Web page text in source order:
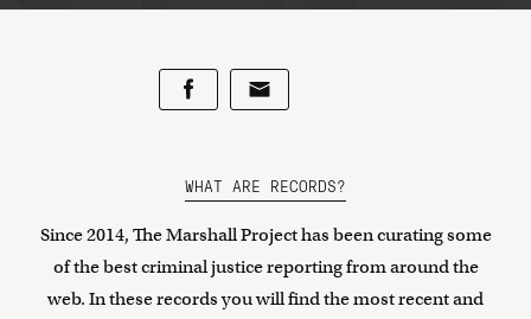
WHAT ARE RECORDS?
Since 2014, The Marshall Project has been curating some
of the best criminal justice reporting from around the
web. In these records you will find the most recent and